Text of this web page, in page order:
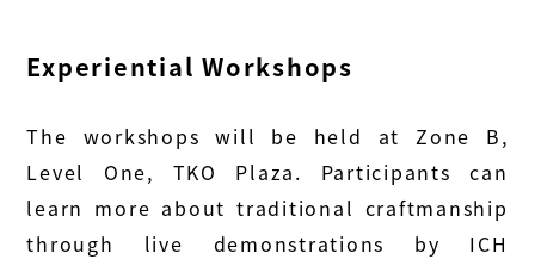
Experiential Workshops
The workshops will be held at Zone B,
Level One, TKO Plaza. Participants can
learn more about traditional craftmanship
through live demonstrations by ICH